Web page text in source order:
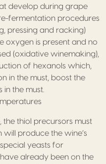
develop during grape
fermentation procedures
pressing and racking)
oxygen is present and no
(oxidative winemaking),
of hexanols which,
in the must, boost the
the must.
the thiol precursors must
will produce the wine’s
yeasts for
already been on the